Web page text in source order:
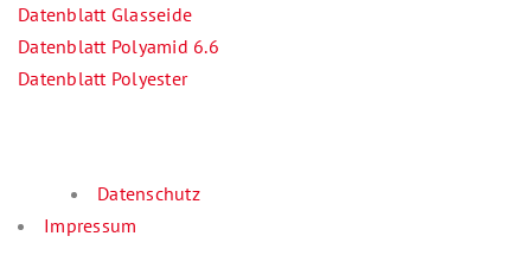
Datenblatt Glasseide
Datenblatt Polyamid 6.6
Datenblatt Polyester
Datenschutz
Impressum